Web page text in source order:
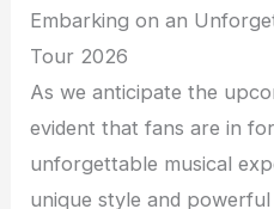
Embarking on an
Tour 2026
As we anticipate the
evident that fans are in
unforgettable musical
unique style and